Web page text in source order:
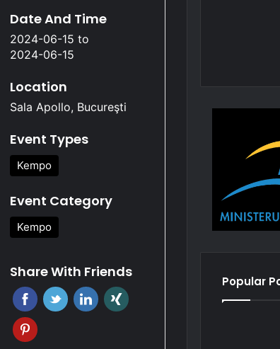
Date And Time
2024-06-15 to
2024-06-15
Location
Sala Apollo, Bucureşti
Event Types
Kempo
Event Category
Kempo
Share With Friends
Popular